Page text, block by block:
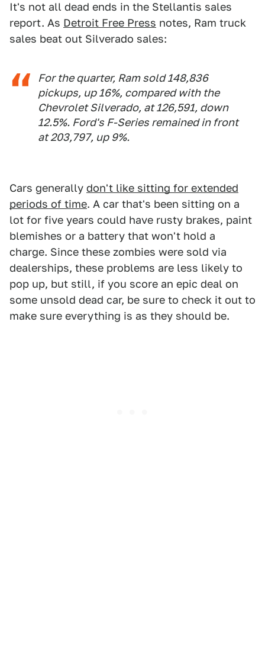
It's not all dead ends in the Stellantis sales
report. As Detroit Free Press notes, Ram truck
sales beat out Silverado sales:
For the quarter, Ram sold 148,836
pickups, up 16%, compared with the
Chevrolet Silverado, at 126,591, down
12.5%. Ford's F-Series remained in front
at 203,797, up 9%.
Cars generally don't like sitting for extended
periods of time. A car that's been sitting on a
lot for five years could have rusty brakes, paint
blemishes or a battery that won't hold a
charge. Since these zombies were sold via
dealerships, these problems are less likely to
pop up, but still, if you score an epic deal on
some unsold dead car, be sure to check it out to
make sure everything is as they should be.